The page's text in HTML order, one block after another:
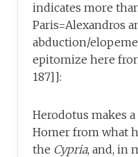
indicates more
Paris=Alexandros
abduction/
epitomize here
187]]:
Herodotus makes
Homer from what
the Cypria, and, in